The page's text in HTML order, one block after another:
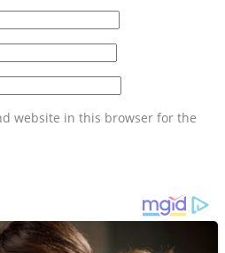
website in this browser for the